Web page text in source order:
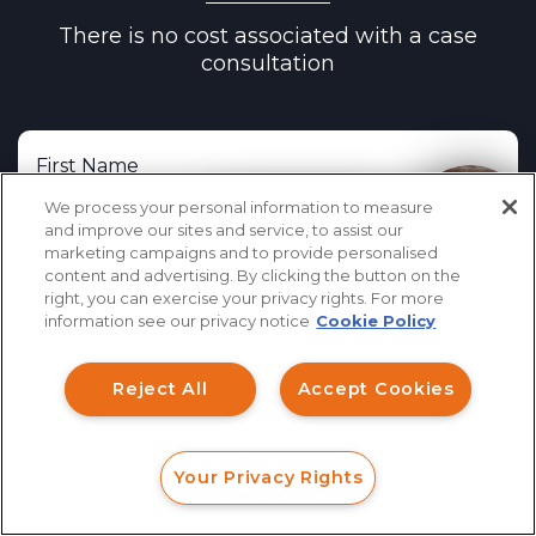
Stifel, Nicolaus & Company, Incorporated
Lion Street Financial, LLC
The Leaders Group, Inc.
The O.N. Equity Sales Company
Triad Advisors LLC
United Planners Financial Services
Voya Financial Advisors, Inc.
Wells Fargo Securities, LLC
Woodbury Financial Services, Inc.
Cerity Partners
There is no cost associated with a case
consultation
CALL
We process your personal information to measure
and improve our sites and service, to assist our
marketing campaigns and to provide personalised
content and advertising. By clicking the button on the
right, you can exercise your privacy rights. For more
information see our privacy notice Cookie Policy
Accept Cookies
Reject All
Your Privacy Rights
How can I help you?